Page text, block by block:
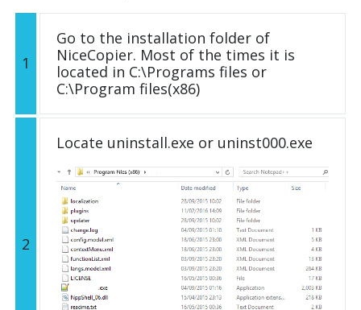
1
Go to the installation folder of
NiceCopier. Most of the times it is
located in C:\Programs files or
C:\Program files(x86)
2
Locate uninstall.exe or uninst000.exe